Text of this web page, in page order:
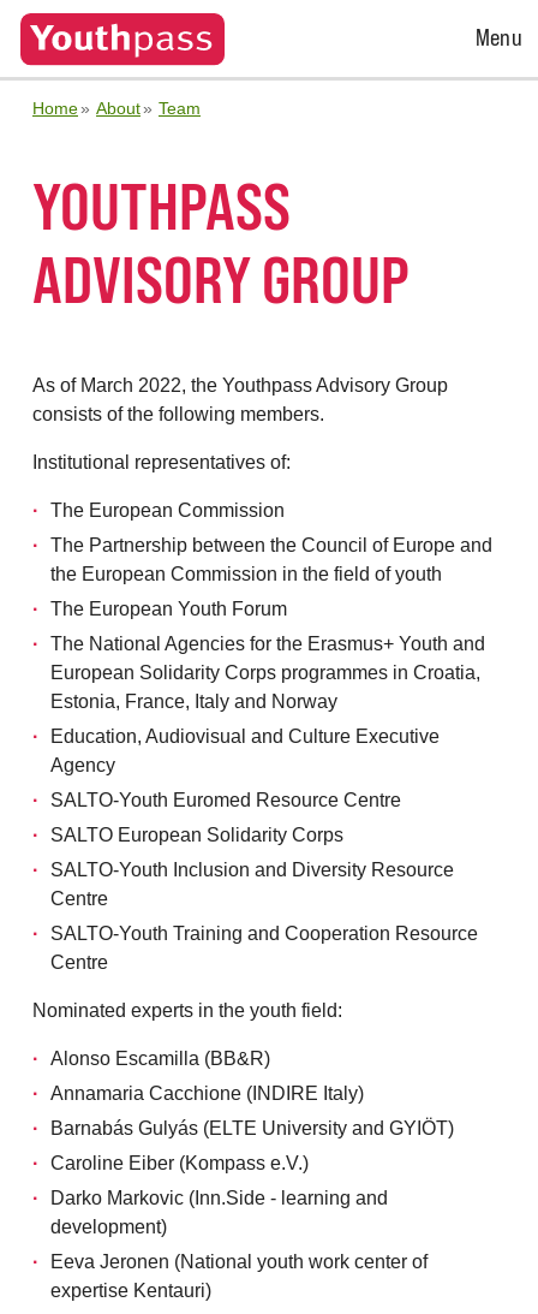
Open
Menu
Home About Team
YOUTHPASS
ADVISORY GROUP
As of March 2022, the Youthpass Advisory Group
consists of the following members.
Institutional representatives of:
The European Commission
The Partnership between the Council of Europe and
the European Commission in the field of youth
The European Youth Forum
The National Agencies for the Erasmus+ Youth and
European Solidarity Corps programmes in Croatia,
Estonia, France, Italy and Norway
Education, Audiovisual and Culture Executive
Agency
SALTO-Youth Euromed Resource Centre
SALTO European Solidarity Corps
SALTO-Youth Inclusion and Diversity Resource
Centre
SALTO-Youth Training and Cooperation Resource
Centre
Nominated experts in the youth field:
Alonso Escamilla (BB&R)
Annamaria Cacchione (INDIRE Italy)
Barnabás Gulyás (ELTE University and GYIÖT)
Caroline Eiber (Kompass e.V.)
Darko Markovic (Inn.Side - learning and
development)
Eeva Jeronen (National youth work center of
expertise Kentauri)